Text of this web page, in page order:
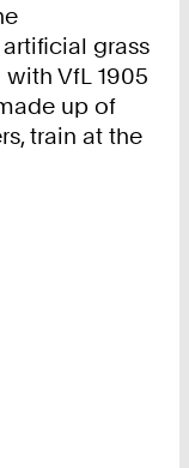
grass
VfL 1905
up of
train at the